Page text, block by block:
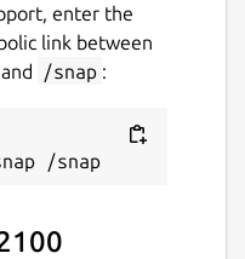
warzone2100/
#faq
2100
enter the
link between
and /snap :